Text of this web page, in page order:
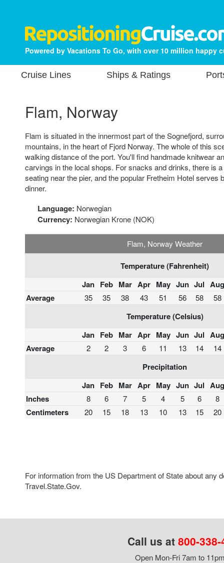
Powered by Vacations To Go, with over 10 million happy
Cruise Lines Ships & Ratings
Flam, Norway
Flam is situated in the innermost part of the Sognefjord,
mountains, in the heart of Fjord Norway. The whole of this
walking distance of the port. You'll find handmade knitwear
carvings in the local shops. For snacks and drinks, there is
seating near the pier, and the popular Fretheim Hotel serves
dinner.
Language: Norwegian
Currency: Norwegian Krone (NOK)
Flam, Norway Weather
Temperature (Fahrenheit)
Jan Feb Mar Apr May Jun Jul Aug
Average
35 35 38 43 51 56 58 58
Temperature (Celsius)
Jan Feb Mar Apr May Jun Jul Aug
Average
2 2 3 6 11 13 14 14
Precipitation
Jan Feb Mar Apr May Jun Jul Aug
Inches
8 6 7 5 4 5 6 8
Centimeters 20 15 18 13 10 13 15 20
For information from the US Department of State about any
Travel.State.Gov.
Call us at 800-
Open Mon-Fri 7am to